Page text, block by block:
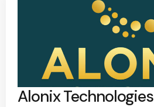
Alonix Technologies